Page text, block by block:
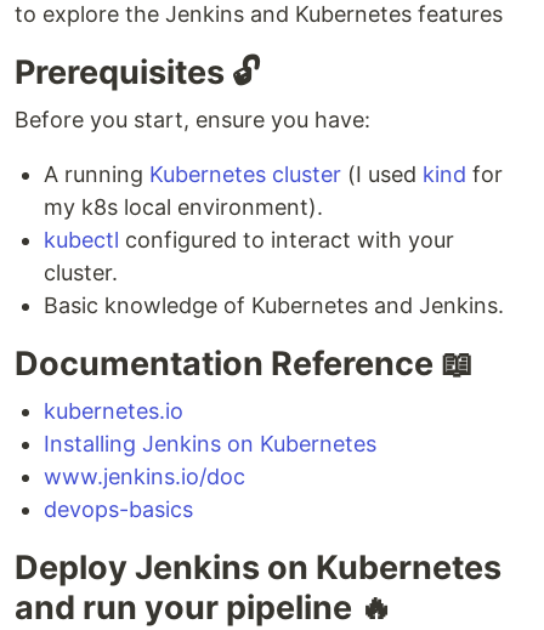
to explore the Jenkins and Kubernetes features
Prerequisites 🔓
Before you start, ensure you have:
A running Kubernetes cluster (I used kind for
my k8s local environment).
kubectl configured to interact with your
cluster.
Basic knowledge of Kubernetes and Jenkins.
Documentation Reference 📖
kubernetes.io
Installing Jenkins on Kubernetes
www.jenkins.io/doc
devops-basics
Deploy Jenkins on Kubernetes
and run your pipeline 🔥